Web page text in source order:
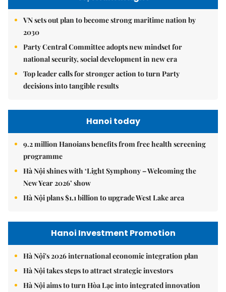
VN sets out plan to become strong maritime nation by
2030
Party Central Committee adopts new mindset for
national security, social development in new era
Top leader calls for stronger action to turn Party
decisions into tangible results
Hanoi today
9.2 million Hanoians benefits from free health screening
programme
Hà Nội shines with ‘Light Symphony – Welcoming the
New Year 2026’ show
Hà Nội plans $1.1 billion to upgrade West Lake area
Hanoi Investment Promotion
Hà Nội's 2026 international economic integration plan
Hà Nội takes steps to attract strategic investors
Hà Nội aims to turn Hòa Lạc into integrated innovation